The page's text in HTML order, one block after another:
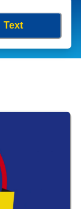
Text